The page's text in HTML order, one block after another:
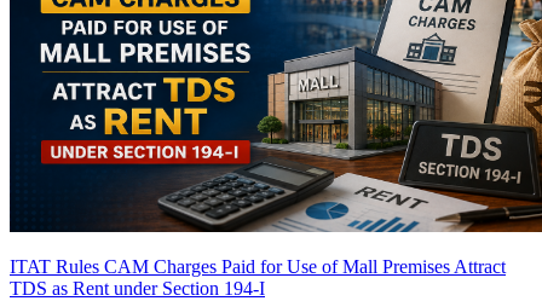
ITAT Rules CAM Charges Paid for Use of Mall Premises Attract
TDS as Rent under Section 194-I